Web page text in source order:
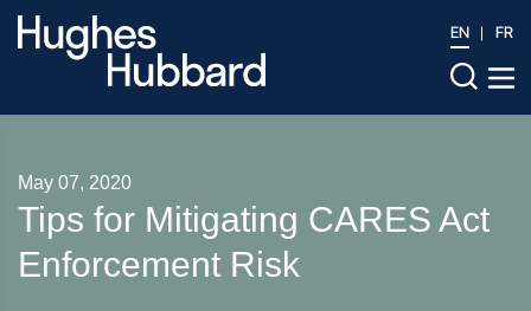
EN FR
May 07, 2020
Tips for Mitigating CARES Act
Enforcement Risk